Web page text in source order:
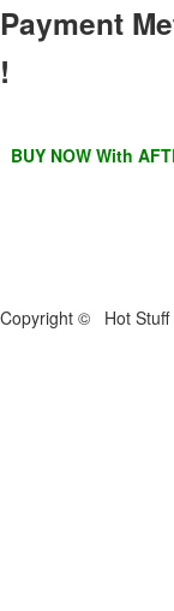
Payment
!
BUY NOW With
Copyright © Hot Stuff